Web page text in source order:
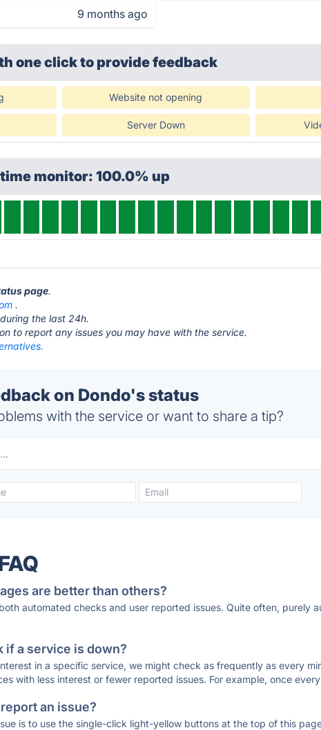
9 months ago
one clickto provide feedback
Website not opening
Server Down
monitor: 100.0% up
page.
.
during the last 24h.
to report any issues you may have with the service.
on Dondo's status
with the service or want to share a tip?
are better than others?
automated checks and user reported issues. Quite often, purely
if a service is down?
in a specific service, we might check as frequently as every
with less interest or fewer reported issues. For example, once every
an issue?
is to use the single-click light-yellow buttons at the top of this